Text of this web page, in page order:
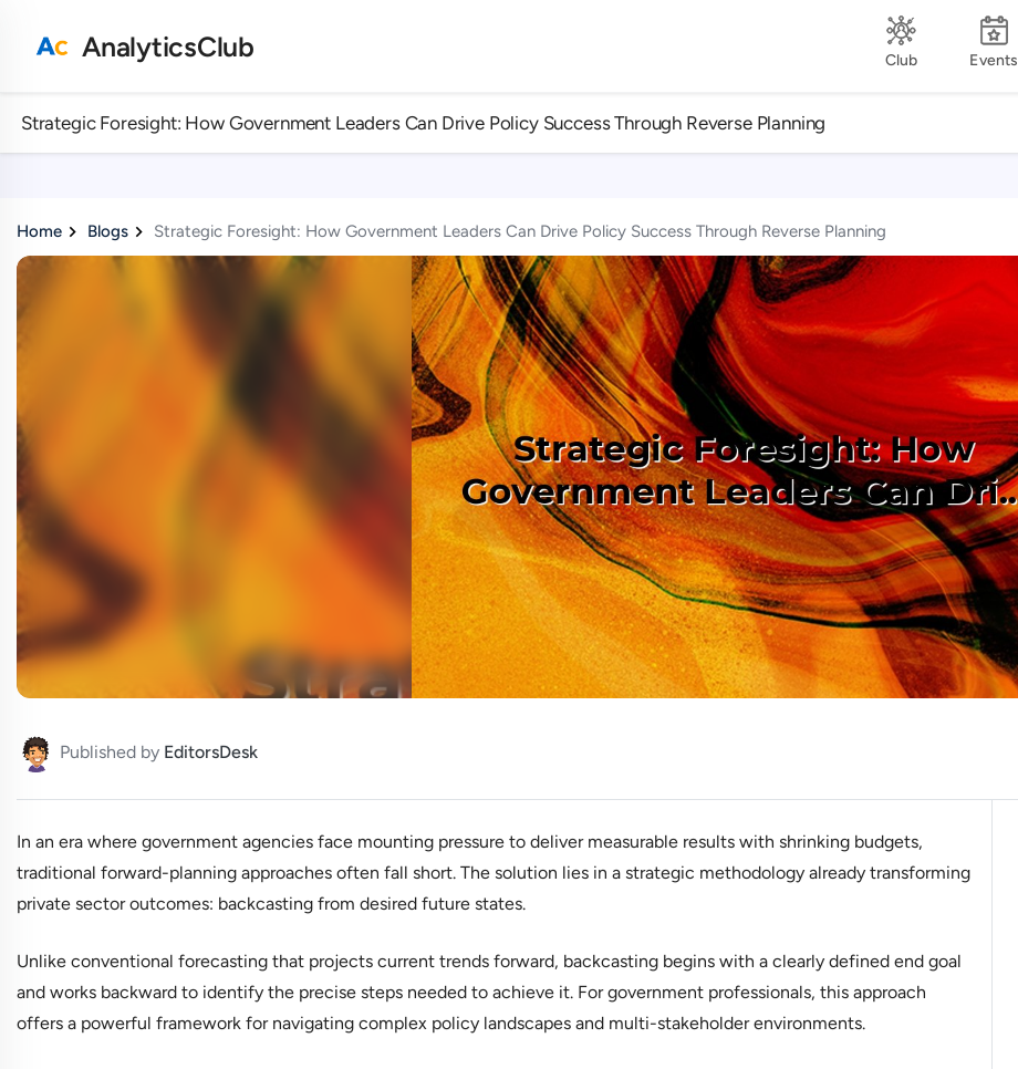
AnalyticsClub Club Events
Strategic Foresight: How Government Leaders Can Drive Policy Success Through Reverse Planning
Home Blogs Strategic Foresight: How Government Leaders Can Drive Policy Success Through Reverse Planning
Published by EditorsDesk
In an era where government agencies face mounting pressure to deliver measurable results with shrinking budgets,
traditional forward-planning approaches often fall short. The solution lies in a strategic methodology already transforming
private sector outcomes: backcasting from desired future states.
Unlike conventional forecasting that projects current trends forward, backcasting begins with a clearly defined end goal
and works backward to identify the precise steps needed to achieve it. For government professionals, this approach
offers a powerful framework for navigating complex policy landscapes and multi-stakeholder environments.